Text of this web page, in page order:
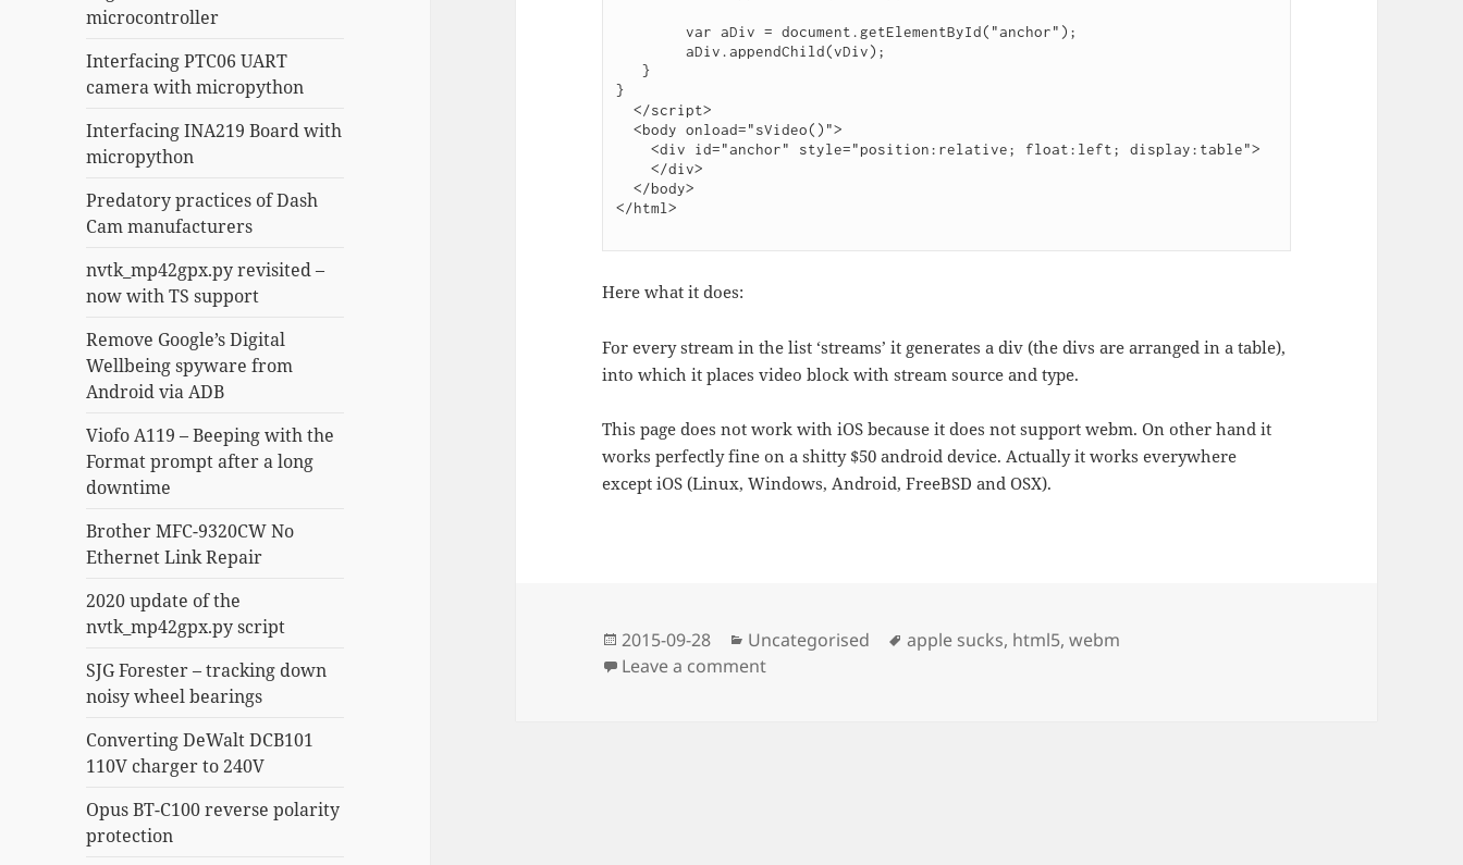
microcontroller
Interfacing PTC06 UART
camera with micropython
Interfacing INA219 Board with
micropython
Predatory practices of Dash
Cam manufacturers
nvtk_mp42gpx.py revisited –
now with TS support
Remove Google’s Digital
Wellbeing spyware from
Android via ADB
Viofo A119 – Beeping with the
Format prompt after a long
downtime
Brother MFC-9320CW No
Ethernet Link Repair
2020 update of the
nvtk_mp42gpx.py script
SJG Forester – tracking down
noisy wheel bearings
Converting DeWalt DCB101
110V charger to 240V
Opus BT-C100 reverse polarity
protection
        var aDiv = document.getElementById("anchor");
        aDiv.appendChild(vDiv);
   }
}
  </script>
  <body onload="sVideo()">
    <div id="anchor" style="position:relative; float:left; display:table">
    </div>
  </body>
Here what it does:
For every stream in the list ‘streams’ it generates a div (the divs are arranged in a table),
into which it places video block with stream source and type.
This page does not work with iOS because it does not support webm. On other hand it
works perfectly fine on a shitty $50 android device. Actually it works everywhere
except iOS (Linux, Windows, Android, FreeBSD and OSX).
Posted
on
2015-09-28 Categories
Uncategorised Tags
apple sucks, html5,webm
Leave a commenton Dynamic HTML5 video page generator